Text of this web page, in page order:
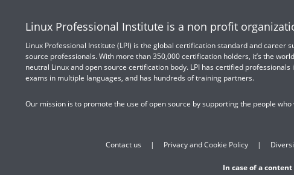
Linux Professional Institute is a non profit
Linux Professional Institute (LPI) is the global certification standard and career
source professionals. With more than 350,000 certification holders, it’s the
neutral Linux and open source certification body. LPI has certified
exams in multiple languages, and has hundreds of training partners.
Our mission is to promote the use of open source by supporting the people who
Contact us Privacy and Cookie Policy
In case of a